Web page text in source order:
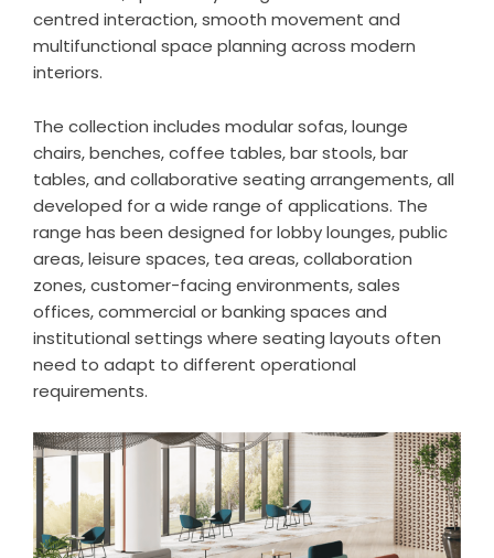
centred interaction, smooth movement and
multifunctional space planning across modern
interiors.
The collection includes modular sofas, lounge
chairs, benches, coffee tables, bar stools, bar
tables, and collaborative seating arrangements, all
developed for a wide range of applications. The
range has been designed for lobby lounges, public
areas, leisure spaces, tea areas, collaboration
zones, customer-facing environments, sales
offices, commercial or banking spaces and
institutional settings where seating layouts often
need to adapt to different operational
requirements.